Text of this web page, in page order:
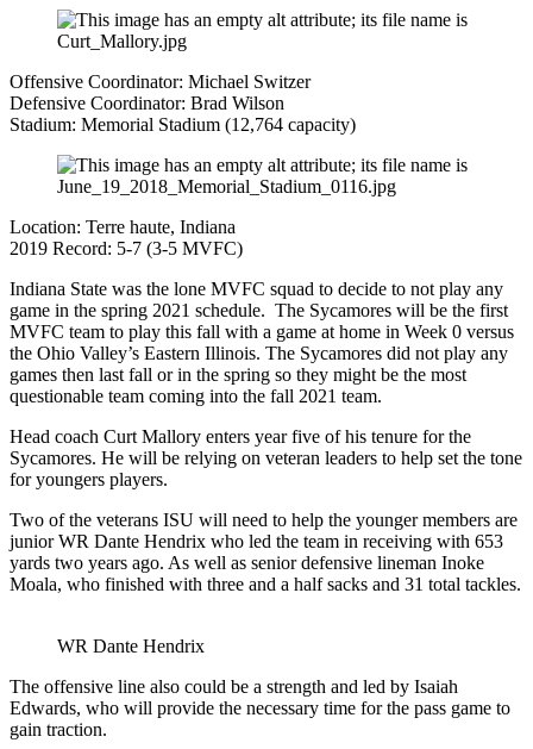
Offensive Coordinator: Michael Switzer
Defensive Coordinator: Brad Wilson
Stadium: Memorial Stadium (12,764 capacity)
Location: Terre haute, Indiana
2019 Record: 5-7 (3-5 MVFC)
Indiana State was the lone MVFC squad to decide to not play any
game in the spring 2021 schedule. The Sycamores will be the first
MVFC team to play this fall with a game at home in Week 0 versus
the Ohio Valley’s Eastern Illinois. The Sycamores did not play any
games then last fall or in the spring so they might be the most
questionable team coming into the fall 2021 team.
Head coach Curt Mallory enters year five of his tenure for the
Sycamores. He will be relying on veteran leaders to help set the tone
for youngers players.
Two of the veterans ISU will need to help the younger members are
junior WR Dante Hendrix who led the team in receiving with 653
yards two years ago. As well as senior defensive lineman Inoke
Moala, who finished with three and a half sacks and 31 total tackles.
WR Dante Hendrix
The offensive line also could be a strength and led by Isaiah
Edwards, who will provide the necessary time for the pass game to
gain traction.